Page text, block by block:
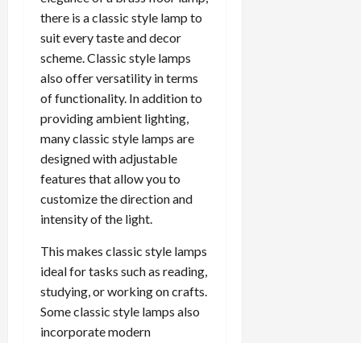
there is a classic style lamp to
suit every taste and decor
scheme. Classic style lamps
also offer versatility in terms
of functionality. In addition to
providing ambient lighting,
many classic style lamps are
designed with adjustable
features that allow you to
customize the direction and
intensity of the light.
This makes classic style lamps
ideal for tasks such as reading,
studying, or working on crafts.
Some classic style lamps also
incorporate modern